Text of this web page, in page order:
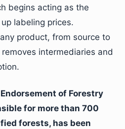
begins acting as the
labeling prices.
product, from source to
intermediaries and
of Forestry
for more than 700
forests, has been